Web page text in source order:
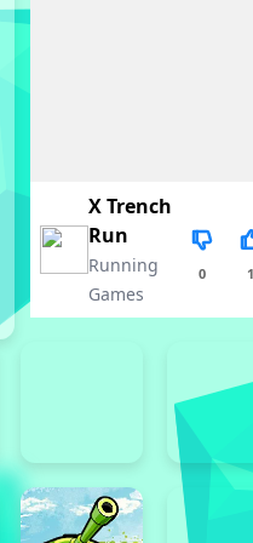
X Trench
Run
Running
Games
0